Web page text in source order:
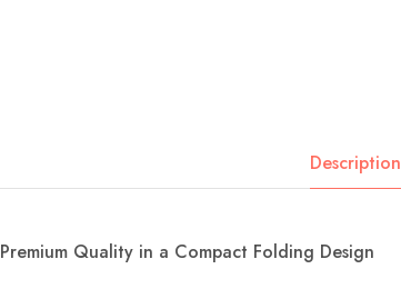
Description
Premium Quality in a Compact Folding Design